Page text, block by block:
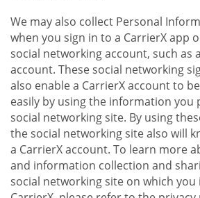
We may also collect Personal
when you sign in to a CarrierX app
social networking account, such as
account. These social networking
also enable a CarrierX account to
easily by using the information you
social networking site. By using
the social networking site also will
a CarrierX account. To learn more
and information collection and
social networking site on which